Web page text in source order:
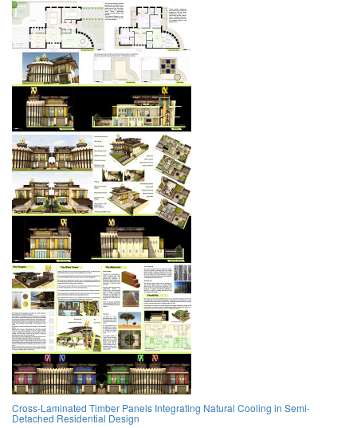
Cross-Laminated Timber Panels Integrating Natural Cooling in Semi-
Detached Residential Design